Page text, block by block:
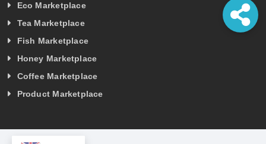
Eco Marketplace
Tea Marketplace
Fish Marketplace
Honey Marketplace
Coffee Marketplace
Product Marketplace